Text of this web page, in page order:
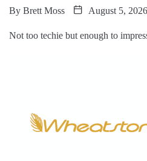
By Brett Moss August 5, 2026
Not too techie but enough to